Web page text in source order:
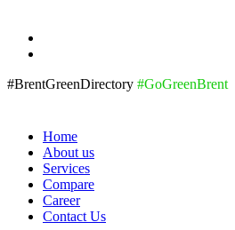
#BrentGreenDirectory #GoGreenBrent
Home
About us
Services
Compare
Career
Contact Us